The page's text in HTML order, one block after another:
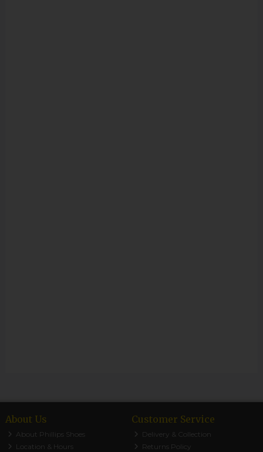
About Us
About Phillips Shoes
Location & Hours
Customer Service
Delivery & Collection
Returns Policy